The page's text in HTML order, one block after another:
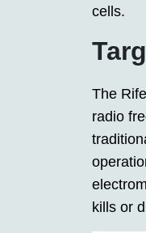
cells.
The
radio
kills or